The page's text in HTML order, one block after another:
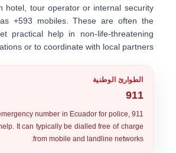
hotel, tour operator or internal security
+593 mobiles. These are often the
practical help in non-life-threatening
or to coordinate with local partners.
الطوارئ الوطنية
911
911
number in Ecuador for police,
It can typically be dialled free of charge
from mobile and landline networks.